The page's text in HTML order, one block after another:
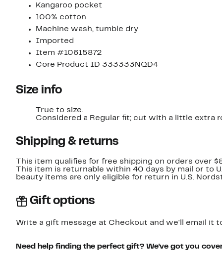
Kangaroo pocket
100% cotton
Machine wash, tumble dry
Imported
Item #10615872
Core Product ID 333333NQD4
Size info
True to size.
Considered a Regular fit; cut with a little extra
Shipping & returns
This item qualifies for free shipping on orders over
This item is returnable within 40 days by mail or to
beauty items are only eligible for return in U.S.
Gift options
Write a gift message at Checkout and we'll email it
Need help finding the perfect gift? We've got you